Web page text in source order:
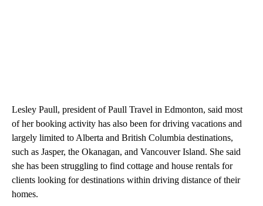
Lesley Paull, president of Paull Travel in Edmonton, said most
of her booking activity has also been for driving vacations and
largely limited to Alberta and British Columbia destinations,
such as Jasper, the Okanagan, and Vancouver Island. She said
she has been struggling to find cottage and house rentals for
clients looking for destinations within driving distance of their
homes.